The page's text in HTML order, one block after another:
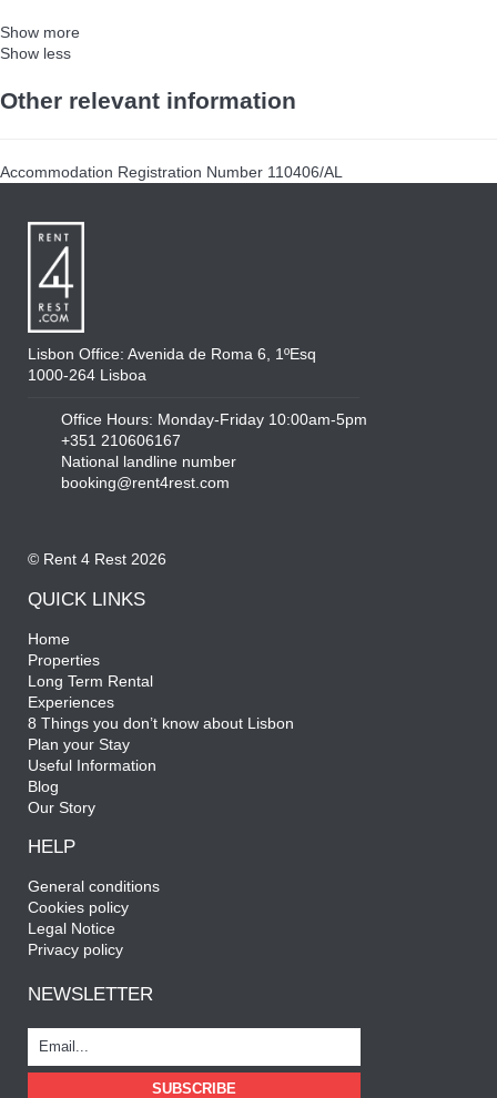
Show more
Show less
Other relevant information
Accommodation Registration Number 110406/AL
Lisbon Office: Avenida de Roma 6, 1ºEsq
1000-264 Lisboa
Office Hours: Monday-Friday 10:00am-5pm
+351 210606167
National landline number
booking@rent4rest.com
© Rent 4 Rest 2026
QUICK LINKS
Home
Properties
Long Term Rental
Experiences
8 Things you don’t know about Lisbon
Plan your Stay
Useful Information
Blog
Our Story
HELP
General conditions
Cookies policy
Legal Notice
Privacy policy
NEWSLETTER